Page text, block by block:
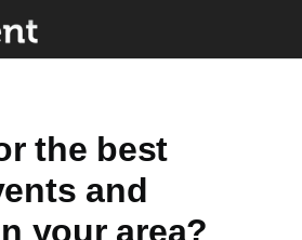
the best
and
your area?